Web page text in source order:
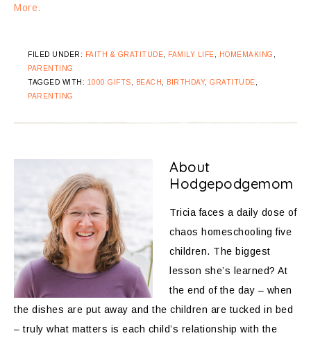
More.
FILED UNDER: FAITH & GRATITUDE FAMILY LIFE HOMEMAKING
PARENTING
TAGGED WITH: 1000 GIFTS BEACH BIRTHDAY, GRATITUDE
PARENTING
About
Hodgepodgemom
Tricia faces a daily dose of
chaos homeschooling five
children. The biggest
lesson she’s learned? At
the end of the day – when
the dishes are put away and the children are tucked in bed
– truly what matters is each child’s relationship with the